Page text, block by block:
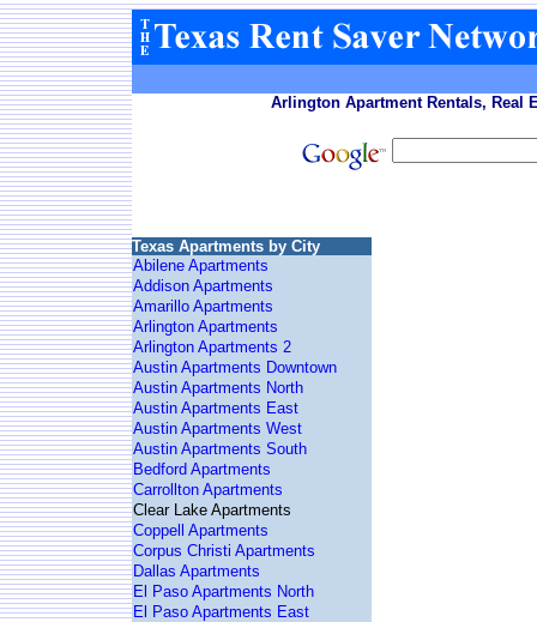
Arlington Apartment Rentals, Real
Texas Apartments by City
Abilene Apartments
Addison Apartments
Amarillo Apartments
Arlington Apartments
Arlington Apartments 2
Austin Apartments Downtown
Austin Apartments North
Austin Apartments East
Austin Apartments West
Austin Apartments South
Bedford Apartments
Carrollton Apartments
Clear Lake Apartments
Coppell Apartments
Corpus Christi Apartments
Dallas Apartments
El Paso Apartments North
El Paso Apartments East